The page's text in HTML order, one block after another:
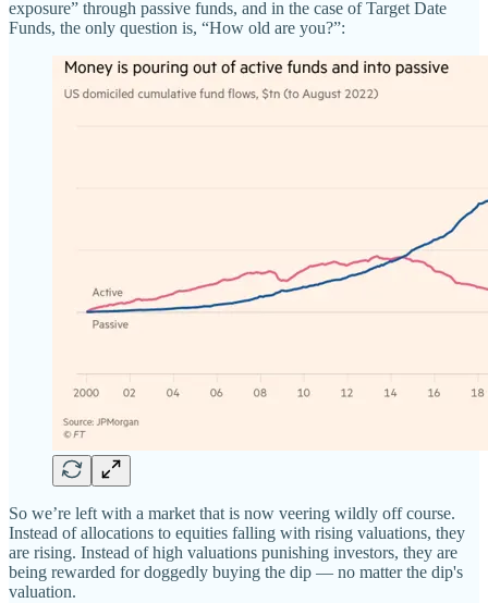
exposure” through passive funds, and in the case of Target Date
Funds, the only question is, “How old are you?”:
So we’re left with a market that is now veering wildly off course.
Instead of allocations to equities falling with rising valuations, they
are rising. Instead of high valuations punishing investors, they are
being rewarded for doggedly buying the dip — no matter the dip's
valuation.